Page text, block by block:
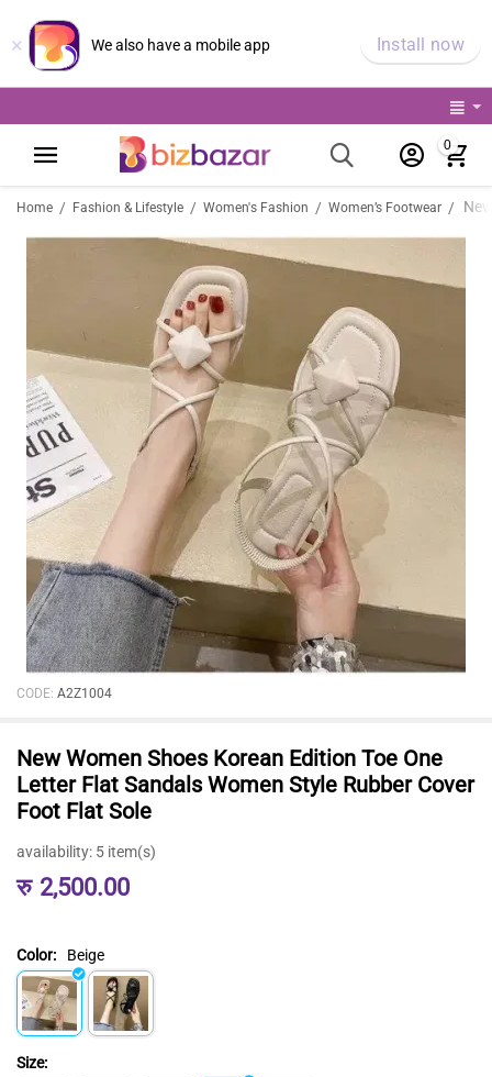
× We also have a mobile app Install now
0
Home / Fashion & Lifestyle / Women's Fashion / Women’s Footwear /
CODE: A2Z1004
New Women Shoes Korean Edition Toe One
Letter Flat Sandals Women Style Rubber Cover
Foot Flat Sole
availability: 5 item(s)
रु 2,500.00
Color: Beige
Size: